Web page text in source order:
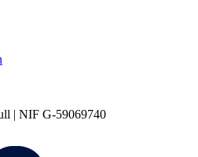
| NIF G-59069740